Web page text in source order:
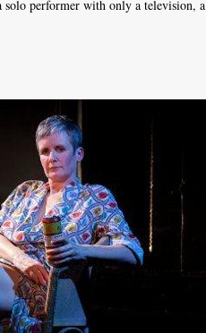
solo performer with only a television, a